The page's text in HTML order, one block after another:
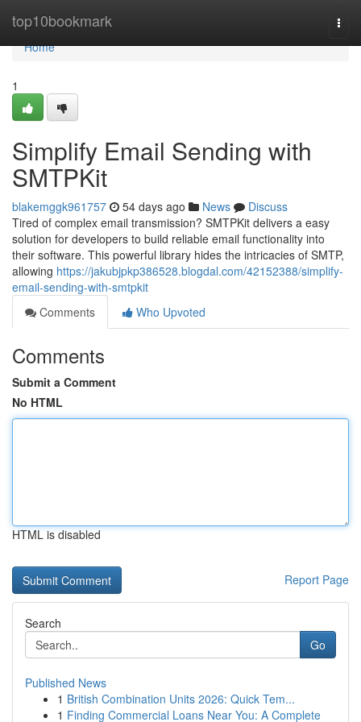
top10bookmark
Home
Home
1
Simplify Email Sending with
SMTPKit
blakemggk961757 54 days ago News
Discuss
Tired of complex email transmission? SMTPKit delivers a easy
solution for developers to build reliable email functionality into
their software. This powerful library hides the intricacies of SMTP,
allowing https://jakubjpkp386528.blogdal.com/42152388/simplify-
email-sending-with-smtpkit
Comments
Who Upvoted
Comments
Submit a Comment
No HTML
HTML is disabled
Report Page
Search
Go
Published News
1 British Combination Units 2026: Quick Tem...
1 Finding Commercial Loans Near You: A Complete